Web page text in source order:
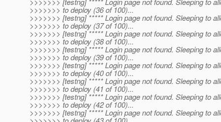
>>>>>>> to deploy (36 of 100)...
>>>>>>> [testng] ***** Login page not found. Sleeping to
>>>>>>> to deploy (37 of 100)...
>>>>>>> [testng] ***** Login page not found. Sleeping to
>>>>>>> to deploy (38 of 100)...
>>>>>>> [testng] ***** Login page not found. Sleeping to
>>>>>>> to deploy (39 of 100)...
>>>>>>> [testng] ***** Login page not found. Sleeping to
>>>>>>> to deploy (40 of 100)...
>>>>>>> [testng] ***** Login page not found. Sleeping to
>>>>>>> to deploy (41 of 100)...
>>>>>>> [testng] ***** Login page not found. Sleeping to
>>>>>>> to deploy (42 of 100)...
>>>>>>> [testng] ***** Login page not found. Sleeping to